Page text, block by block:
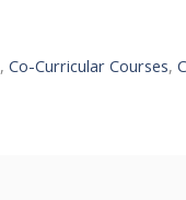
, Co-Curricular Courses,